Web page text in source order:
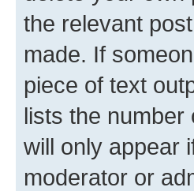
the relevant
made. If
piece of text
lists the number
will only appear
moderator or